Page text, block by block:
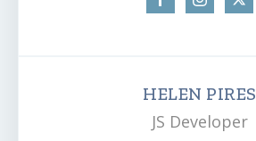
HELEN PIRES
JS Developer